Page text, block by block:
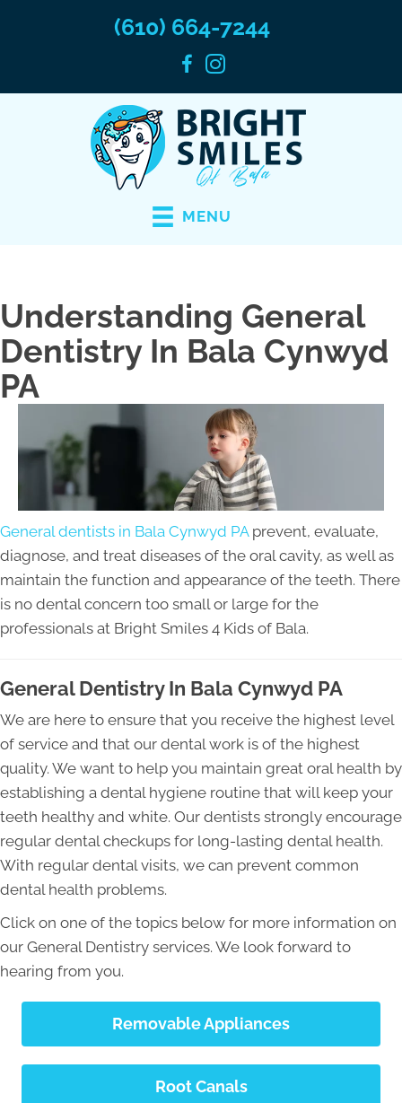
(610) 664-7244
MENU
Understanding General
Dentistry In Bala Cynwyd
PA
General dentists in Bala Cynwyd PAprevent, evaluate,
diagnose, and treat diseases of the oral cavity, as well as
maintain the function and appearance of the teeth. There
is no dental concern too small or large for the
professionals at Bright Smiles 4 Kids of Bala.
General Dentistry In Bala Cynwyd PA
We are here to ensure that you receive the highest level
of service and that our dental work is of the highest
quality. We want to help you maintain great oral health by
establishing a dental hygiene routine that will keep your
teeth healthy and white. Our dentists strongly encourage
regular dental checkups for long-lasting dental health.
With regular dental visits, we can prevent common
dental health problems.
Click on one of the topics below for more information on
our General Dentistry services. We look forward to
hearing from you.
Removable Appliances
Root Canals